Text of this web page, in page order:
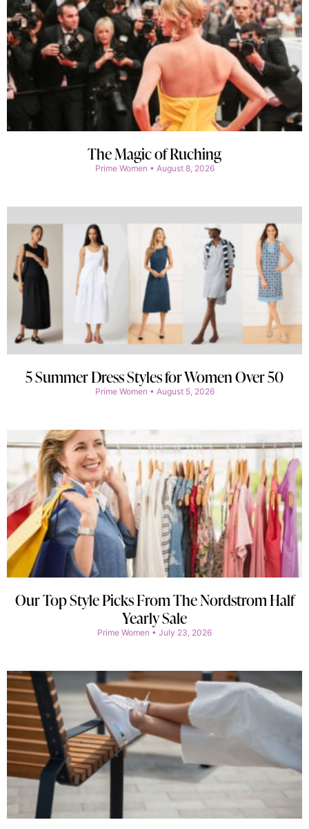
The Magic of Ruching
Prime Women August 8, 2026
5 Summer Dress Styles for Women Over 50
Prime Women August 5, 2026
Our Top Style Picks From The Nordstrom Half
Yearly Sale
Prime Women July 23, 2026